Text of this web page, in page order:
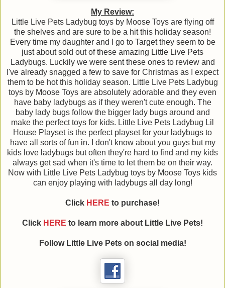
My Review:
Little Live Pets Ladybug toys by Moose Toys are flying off
the shelves and are sure to be a hit this holiday season!
Every time my daughter and I go to Target they seem to be
just about sold out of these amazing Little Live Pets
Ladybugs. Luckily we were sent these ones to review and
I've already snagged a few to save for Christmas as I expect
them to be hot this holiday season. Little Live Pets Ladybug
toys by Moose Toys are absolutely adorable and they even
have baby ladybugs as if they weren't cute enough. The
baby lady bugs follow the bigger lady bugs around and
make the perfect toys for kids. Little Live Pets Ladybug Lil
House Playset is the perfect playset for your ladybugs to
have all sorts of fun in. I don't know about you guys but my
kids love ladybugs but often they're hard to find and my kids
always get sad when it's time to let them be on their way.
Now with Little Live Pets Ladybug toys by Moose Toys kids
can enjoy playing with ladybugs all day long!
Click HERE to purchase!
Click HERE to learn more about Little Live Pets!
Follow Little Live Pets on social media!